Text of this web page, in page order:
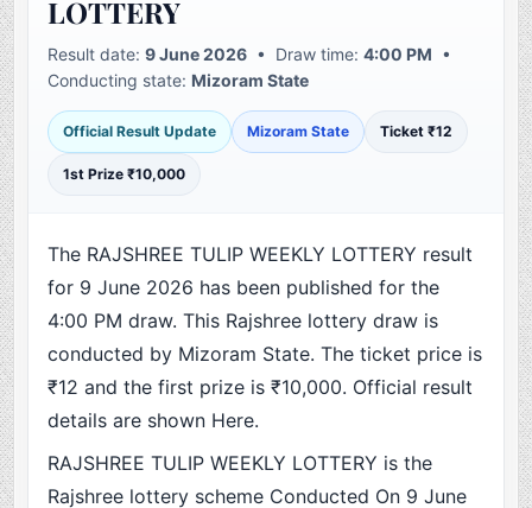
LOTTERY
Result date:9 June 2026 • Draw time:4:00 PM •
Conducting state:Mizoram State
Official Result Update Mizoram State Ticket ₹12
1st Prize ₹10,000
The RAJSHREE TULIP WEEKLY LOTTERY result
for 9 June 2026 has been published for the
4:00 PM draw. This Rajshree lottery draw is
conducted by Mizoram State. The ticket price is
₹12 and the first prize is ₹10,000. Official result
details are shown Here.
RAJSHREE TULIP WEEKLY LOTTERY is the
Rajshree lottery scheme Conducted On 9 June